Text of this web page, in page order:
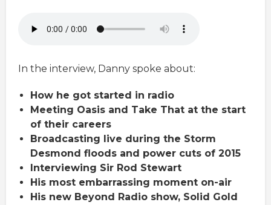
In the interview, Danny spoke about:
How he got started in radio
Meeting Oasis and Take That at the start
of their careers
Broadcasting live during the Storm
Desmond floods and power cuts of 2015
Interviewing Sir Rod Stewart
His most embarrassing moment on-air
His new Beyond Radio show, Solid Gold